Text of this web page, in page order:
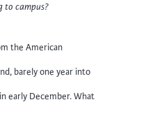
to campus?
the American
barely one year into
early December. What